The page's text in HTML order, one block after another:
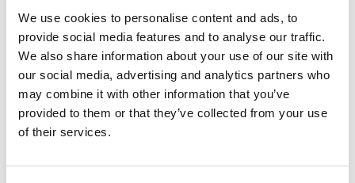
We use cookies to personalise content and ads, to
provide social media features and to analyse our traffic.
We also share information about your use of our site with
our social media, advertising and analytics partners who
may combine it with other information that you’ve
provided to them or that they’ve collected from your use
of their services.
Making life a moving
experience
We want to enable everyone to do what
so many take for granted; drive to work,
go shopping, visit friends or go on that